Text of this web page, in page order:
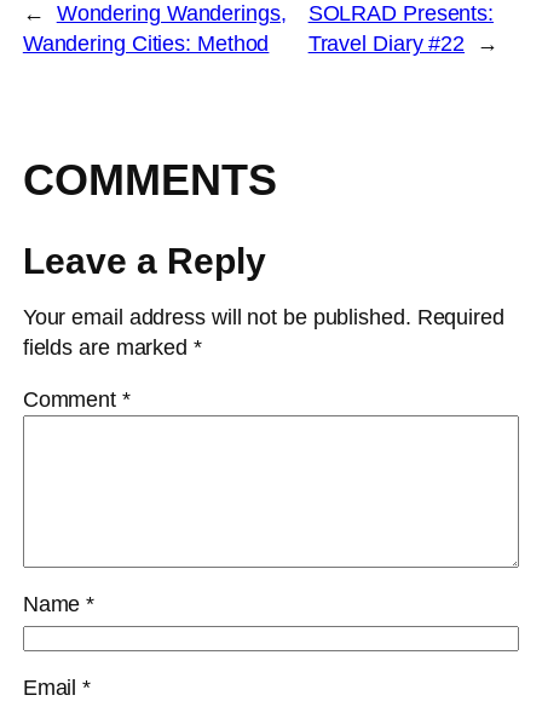
←
Wondering Wanderings,
Wandering Cities: Method
SOLRAD Presents:
Travel Diary #22
→
COMMENTS
Leave a Reply
Your email address will not be published. Required
fields are marked *
Comment *
Name*
Email*